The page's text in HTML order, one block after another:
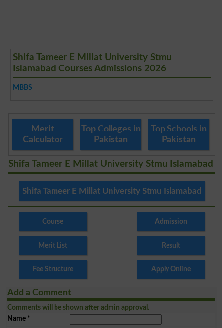
Shifa Tameer E Millat University Stmu
Islamabad Courses Admissions 2026
MBBS
Merit
Calculator
Top Colleges in
Pakistan
Top Schools in
Pakistan
Shifa Tameer E Millat University Stmu Islamabad
Shifa Tameer E Millat University Stmu Islamabad
Course Admission
Merit List Result
Fee Structure Apply Online
Add a Comment
Comments will be shown after admin approval.
Name*